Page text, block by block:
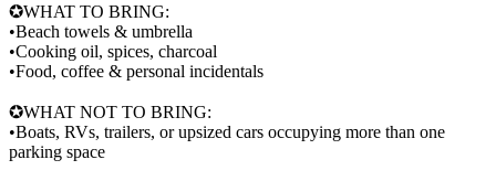
✪WHAT TO BRING:
•Beach towels & umbrella
•Cooking oil, spices, charcoal
•Food, coffee & personal incidentals
✪WHAT NOT TO BRING:
•Boats, RVs, trailers, or upsized cars occupying more than one
parking space